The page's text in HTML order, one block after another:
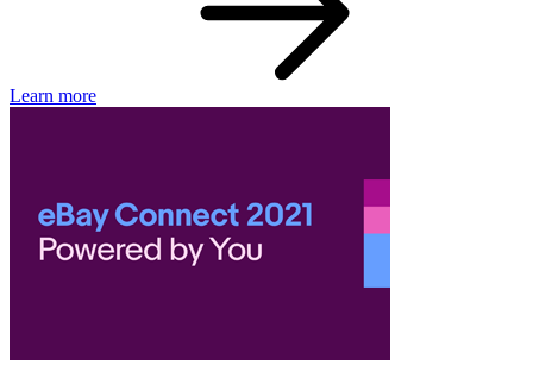
Learn more